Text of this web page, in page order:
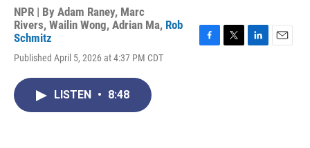
NPR | By Adam Raney, Marc
Rivers, Wailin Wong, Adrian Ma, Rob
Schmitz
Published April 5, 2026 at 4:37 PM CDT
LISTEN • 8:48